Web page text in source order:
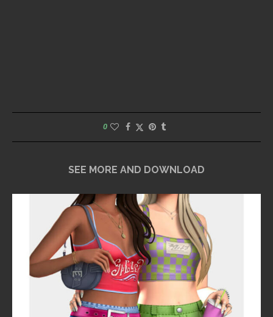
0
SEE MORE AND DOWNLOAD